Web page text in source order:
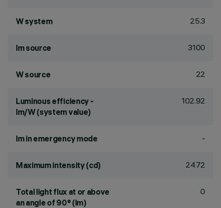
W system 25.3
lm source 3100
W source 22
Luminous efficiency -
lm/W (system value)
102.92
lm in emergency mode -
Maximum intensity (cd) 2472
Total light flux at or above
an angle of 90° (lm)
0